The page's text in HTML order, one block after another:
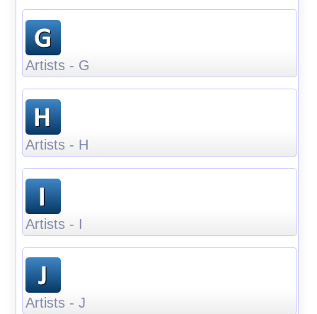
Artists - G
Artists - H
Artists - I
Artists - J